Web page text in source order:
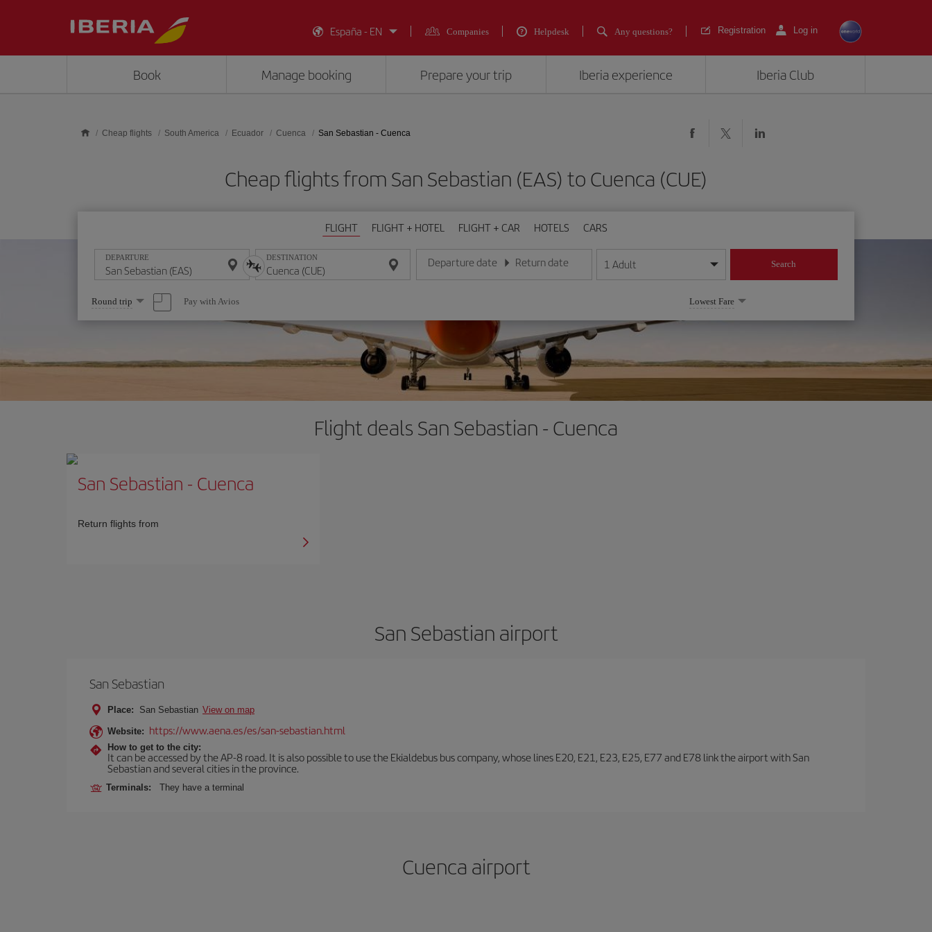
España - EN
Companies Helpdesk Any questions? Registration Log in
Book Manage booking Prepare your trip Iberia experience Iberia Club
Cheap flights South America Ecuador Cuenca San Sebastian - Cuenca
Cheap flights from San Sebastian (EAS) to Cuenca (CUE)
FLIGHT FLIGHT + HOTEL FLIGHT + CAR HOTELS CARS
DEPARTURE DESTINATION Departure date
Enter the date in day/month/year format
Return date
Enter the date in day/month/year format
1 Adult Search
Select
one
option
Round trip Pay with Avios Lowest Fare
Flight deals San Sebastian - Cuenca
San Sebastian - Cuenca
Return flights from
San Sebastian airport
San Sebastian
Place: San Sebastian View on map
Website: https://www.aena.es/es/san-sebastian.html
How to get to the city:
It can be accessed by the AP-8 road. It is also possible to use the Ekialdebus bus company, whose lines E20, E21, E23, E25, E77 and E78 link the airport with San
Sebastian and several cities in the province.
Terminals: They have a terminal
Cuenca airport